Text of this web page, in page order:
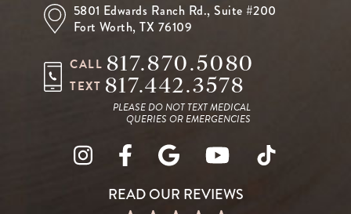
5801 Edwards Ranch Rd.,Suite #200
Fort Worth, TX 76109
CALL 817.870.5080
TEXT 817.442.3578
PLEASE DO NOT TEXT MEDICAL
QUERIES OR EMERGENCIES